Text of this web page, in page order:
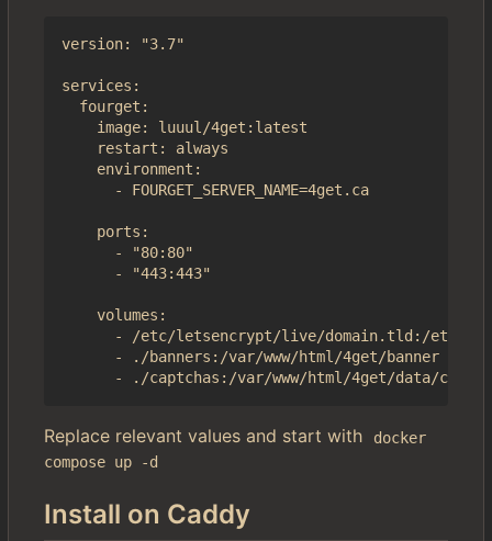
version: "3.7"
services:
  fourget:
    image: luuul/4get:latest
    restart: always
    environment:
      - FOURGET_SERVER_NAME=4get.ca
    ports:
      - "80:80"
      - "443:443"
    volumes:
- /etc/letsencrypt/live/domain.tld:/etc/
      - ./banners:/var/www/html/4get/banner
Replace relevant values and start with
docker
compose up -d
Install on Caddy